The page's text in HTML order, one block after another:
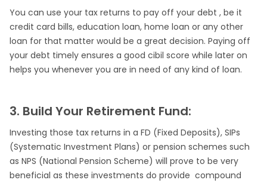
You can use your tax returns to pay off your debt , be it
credit card bills, education loan, home loan or any other
loan for that matter would be a great decision. Paying off
your debt timely ensures a good cibil score while later on
helps you whenever you are in need of any kind of loan.
3. Build Your Retirement Fund:
Investing those tax returns in a FD (Fixed Deposits), SIPs
(Systematic Investment Plans) or pension schemes such
as NPS (National Pension Scheme) will prove to be very
beneficial as these investments do provide compound